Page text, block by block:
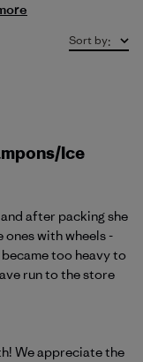
Sort by:
Ice
after packing she
ones with wheels -
too heavy to
run to the store
by
We appreciate the